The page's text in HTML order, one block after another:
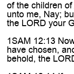
of the children
unto me, Nay;
the LORD your
1SAM 12:13
have chosen,
behold, the